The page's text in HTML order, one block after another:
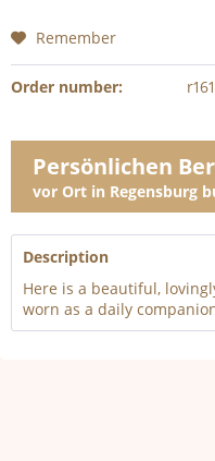
Remember
Order number:
Persönlichen
vor Ort in Regensburg
Description
Here is a beautiful,
worn as a daily